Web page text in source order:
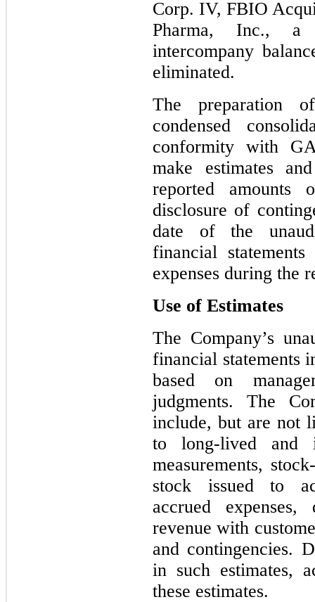
Corp. IV, FBIO
Pharma, Inc.,
intercompany
eliminated.
The preparation
condensed
conformity with
make estimates
reported amounts
disclosure of
date of the
financial
expenses during the
Use of Estimates
The Company’s
financial statements
based on
judgments. The
include, but are not
to long-lived and
measurements,
stock issued to
accrued
revenue with
and contingencies.
in such estimates,
these estimates.